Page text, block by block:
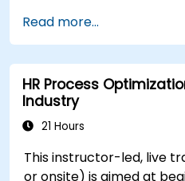
driven strategies.
Use AI insights to
decisions.
Read more...
HR Process
Industry
21 Hours
This instructor-led, live
or onsite) is aimed at